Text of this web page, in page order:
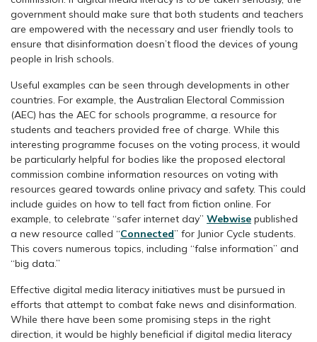
government should make sure that both students and teachers
are empowered with the necessary and user friendly tools to
ensure that disinformation doesn’t flood the devices of young
people in Irish schools.
Useful examples can be seen through developments in other
countries. For example, the Australian Electoral Commission
(AEC) has the AEC for schools programme, a resource for
students and teachers provided free of charge. While this
interesting programme focuses on the voting process, it would
be particularly helpful for bodies like the proposed electoral
commission combine information resources on voting with
resources geared towards online privacy and safety. This could
include guides on how to tell fact from fiction online. For
example, to celebrate “safer internet day” Webwise published
a new resource called “Connected” for Junior Cycle students.
This covers numerous topics, including “false information” and
“big data.”
Effective digital media literacy initiatives must be pursued in
efforts that attempt to combat fake news and disinformation.
While there have been some promising steps in the right
direction, it would be highly beneficial if digital media literacy